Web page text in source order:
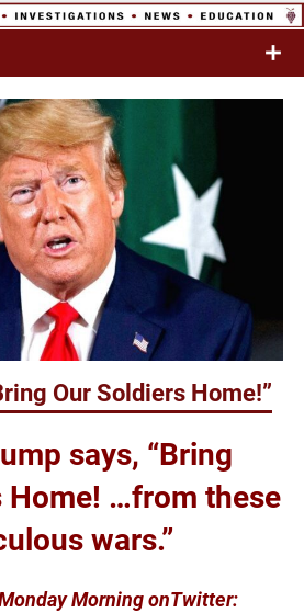
Network
Our Soldiers Home!”
says, “Bring
Home! …from these
wars.”
Morning onTwitter: